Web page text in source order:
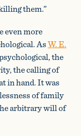
them.”
even more
AsW. E.
the
the calling of
in hand. It was
of family
arbitrary will of